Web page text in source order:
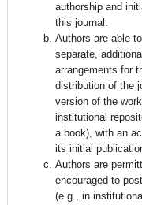
authorship and
this journal.
Authors are able
separate,
arrangements for
distribution of the
version of the
institutional
a book), with an
its initial
Authors are
encouraged to
(e.g., in